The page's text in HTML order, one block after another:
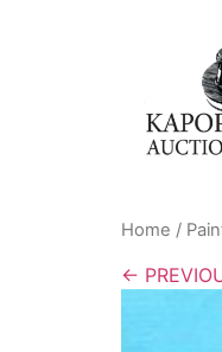
Home /
←